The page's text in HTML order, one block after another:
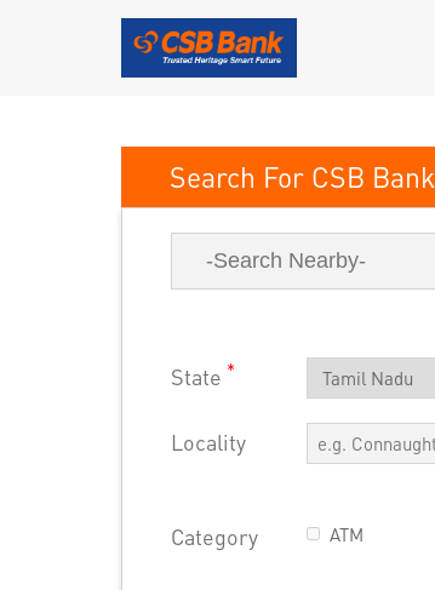
CSB Bank
State *
Locality
Category ATM